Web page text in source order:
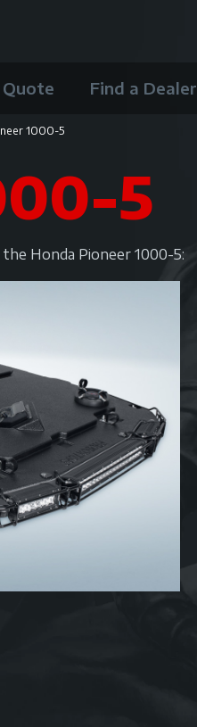
Find a Dealer
1000-5
5
Honda Pioneer 1000-5: